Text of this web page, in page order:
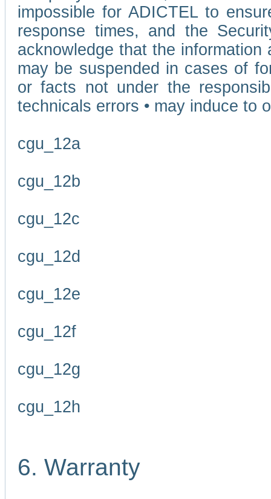
impossible for ADICTEL to
response times, and the
acknowledge that the
may be suspended in cases of
or facts not under the
technicals errors • may induce to
cgu_12a
cgu_12b
cgu_12c
cgu_12d
cgu_12e
cgu_12f
cgu_12g
cgu_12h
6. Warranty